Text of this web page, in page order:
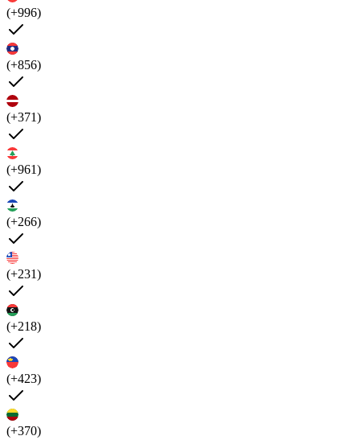
(+996)
(+856)
(+371)
(+961)
(+266)
(+231)
(+218)
(+423)
(+370)